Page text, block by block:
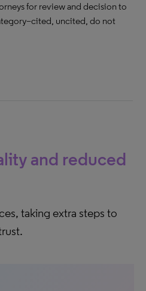
for review and decision to
uncited, do not
and reduced
taking extra steps to